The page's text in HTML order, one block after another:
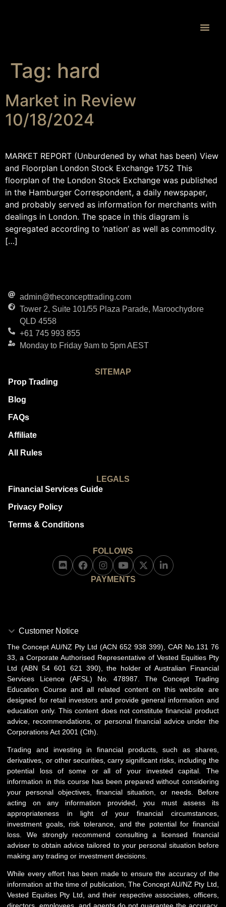
Tag: hard
Market in Review
10/18/2024
MARKET REPORT (Unburdened by what has been) View
and Floorplan London Stock Exchange 1752 This
floorplan of the London Stock Exchange was published
in the Hamburger Correspondent, a daily newspaper,
and probably served as information for merchants with
dealings in London. The space in this diagram is
segregated according to ‘nation’ as well as commodity.
[…]
admin@theconcepttrading.com
Tower 2, Suite 101/55 Plaza Parade, Maroochydore
QLD 4558
+61 745 993 855
Monday to Friday 9am to 5pm AEST
SITEMAP
Prop Trading
Blog
FAQs
Affiliate
All Rules
LEGALS
Financial Services Guide
Privacy Policy
Terms & Conditions
FOLLOWS
PAYMENTS
Customer Notice
The Concept AU/NZ Pty Ltd (ACN 652 938 399), CAR No.131 76
33, a Corporate Authorised Representative of Vested Equities Pty
Ltd (ABN 54 601 621 390), the holder of Australian Financial
Services Licence (AFSL) No. 478987. The Concept Trading
Education Course and all related content on this website are
designed for retail investors and provide general information and
education only. This content does not constitute financial product
advice, recommendations, or personal financial advice under the
Corporations Act 2001 (Cth).
Trading and investing in financial products, such as shares,
derivatives, or other securities, carry significant risks, including the
potential loss of some or all of your invested capital. The
information in this course has been prepared without considering
your personal objectives, financial situation, or needs. Before
acting on any information provided, you must assess its
appropriateness in light of your financial circumstances,
investment goals, risk tolerance, and the potential for financial
loss. We strongly recommend consulting a licensed financial
adviser to obtain advice tailored to your personal situation before
making any trading or investment decisions.
While every effort has been made to ensure the accuracy of the
information at the time of publication, The Concept AU/NZ Pty Ltd,
Vested Equities Pty Ltd, and their respective associates, officers,